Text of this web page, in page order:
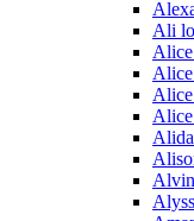
Ali